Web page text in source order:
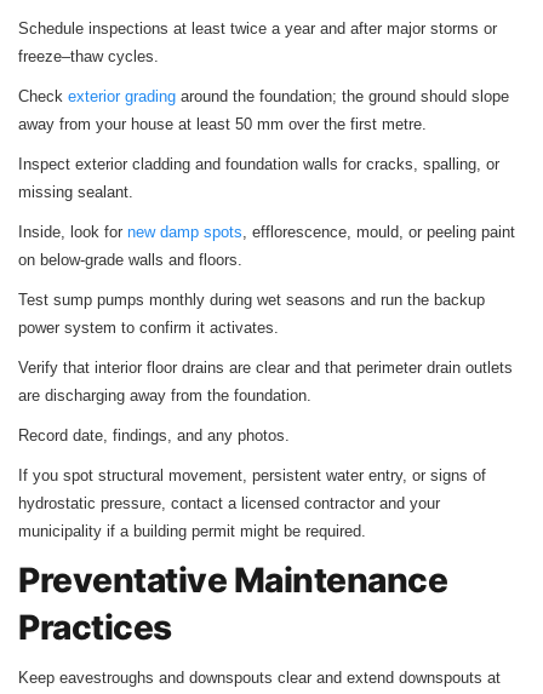
Schedule inspections at least twice a year and after major storms or
freeze–thaw cycles.
Check exterior grading around the foundation; the ground should slope
away from your house at least 50 mm over the first metre.
Inspect exterior cladding and foundation walls for cracks, spalling, or
missing sealant.
Inside, look for new damp spots , efflorescence, mould, or peeling paint
on below‑grade walls and floors.
Test sump pumps monthly during wet seasons and run the backup
power system to confirm it activates.
Verify that interior floor drains are clear and that perimeter drain outlets
are discharging away from the foundation.
Record date, findings, and any photos.
If you spot structural movement, persistent water entry, or signs of
hydrostatic pressure, contact a licensed contractor and your
municipality if a building permit might be required.
Preventative Maintenance
Practices
Keep eavestroughs and downspouts clear and extend downspouts at